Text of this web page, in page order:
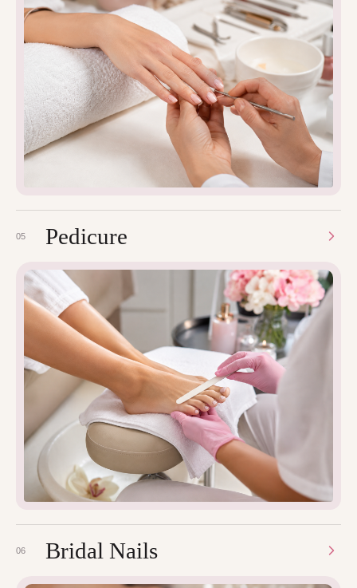
05 Pedicure
06 Bridal Nails